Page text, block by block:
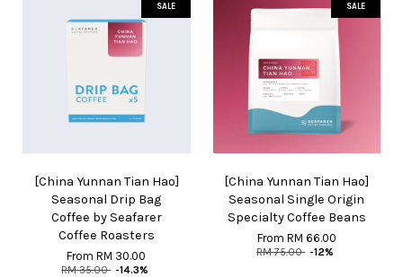
SALE
[China Yunnan Tian Hao]
Seasonal Drip Bag
Coffee by Seafarer
Coffee Roasters
FromRM 30.00
RM 35.00 -14.3%
SALE
[China Yunnan Tian Hao]
Seasonal Single Origin
Specialty Coffee Beans
From RM 66.00
RM 75.00 -12%